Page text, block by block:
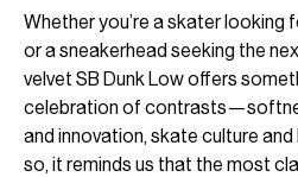
Whether you’re a skater looking
or a sneakerhead seeking the
velvet SB Dunk Low offers
celebration of
and innovation, skate culture and
so, it reminds us that the most